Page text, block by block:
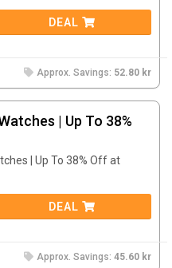
DEAL
Approx. Savings: 52.80 kr
| Up To 38%
| Up To 38% Off at
DEAL
Approx. Savings: 45.60 kr